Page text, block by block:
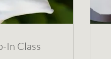
In Class